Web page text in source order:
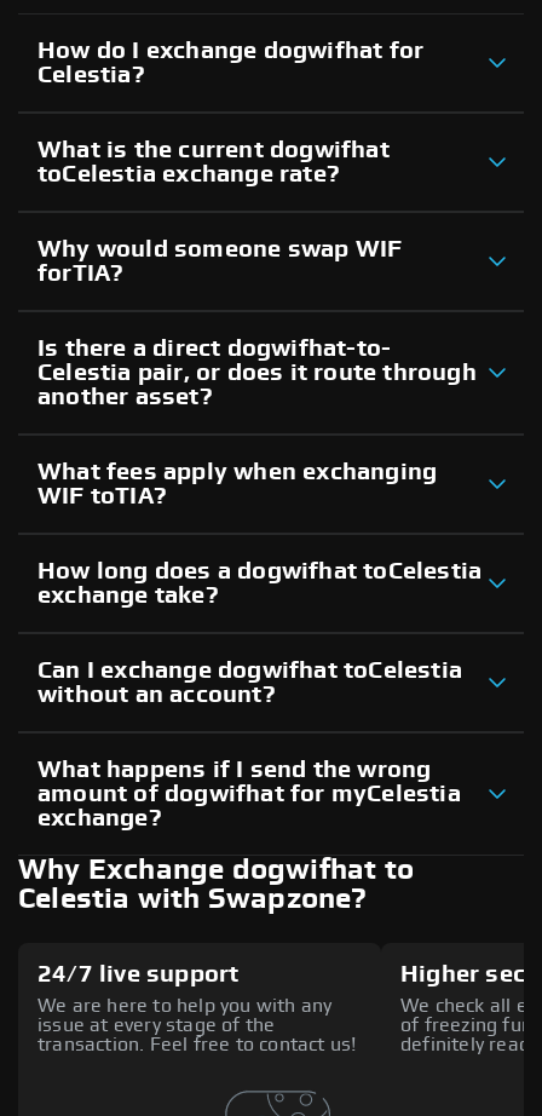
How do I exchange dogwifhat for
Celestia?
What is the current dogwifhat
toCelestia exchange rate?
Why would someone swap WIF
forTIA?
Is there a direct dogwifhat-to-
Celestia pair, or does it route through
another asset?
What fees apply when exchanging
WIF toTIA?
How long does a dogwifhat toCelestia
exchange take?
Can I exchange dogwifhat toCelestia
without an account?
What happens if I send the wrong
amount of dogwifhat for myCelestia
exchange?
Why Exchange dogwifhat to
Celestia with Swapzone?
24/7 live support
We are here to help you with any
issue at every stage of the
transaction. Feel free to contact us!
Higher
We check all
of freezing
definitely reach